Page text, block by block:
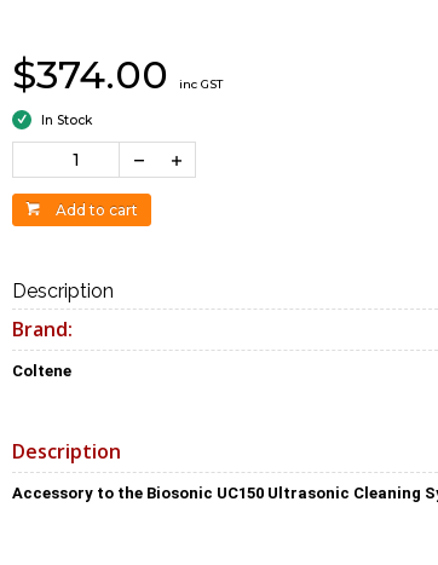
$374.00 inc GST
In Stock
Add to cart
Description
Brand:
Coltene
Description
Accessory to the Biosonic UC150 Ultrasonic Cleaning